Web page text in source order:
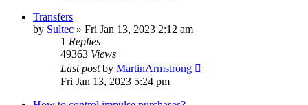
Transfers
by Sultec » Fri Jan 13, 2023 2:12 am
1 Replies
49363 Views
Last postby MartinArmstrong
Fri Jan 13, 2023 5:24 pm